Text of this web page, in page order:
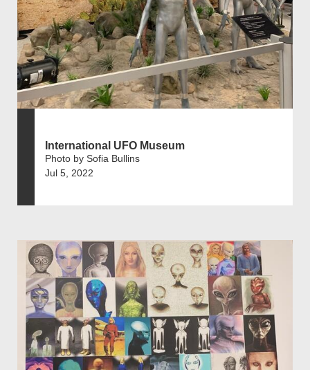
International UFO Museum
Photo by Sofia Bullins
Jul 5, 2022